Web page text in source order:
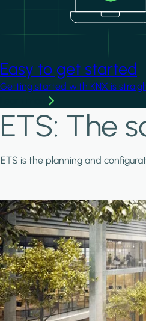
Easy to get started
Getting started with KNX is
ETS: The
ETS is the planning and